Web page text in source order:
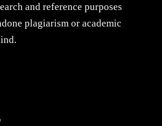
and reference purposes
plagiarism or academic